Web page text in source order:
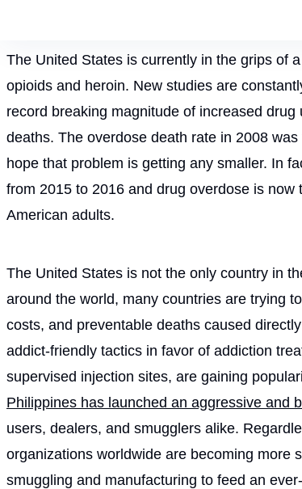
The United States is currently in the grips of
opioids and heroin. New studies are
record breaking magnitude of increased
deaths. The overdose death rate in 2008
hope that problem is getting any smaller. In
from 2015 to 2016 and drug overdose is
American adults.
The United States is not the only country in
around the world, many countries are trying
costs, and preventable deaths caused
addict-friendly tactics in favor of addiction
supervised injection sites, are gaining
Philippines has launched an aggressive and
users, dealers, and smugglers alike.
organizations worldwide are becoming more
smuggling and manufacturing to feed an